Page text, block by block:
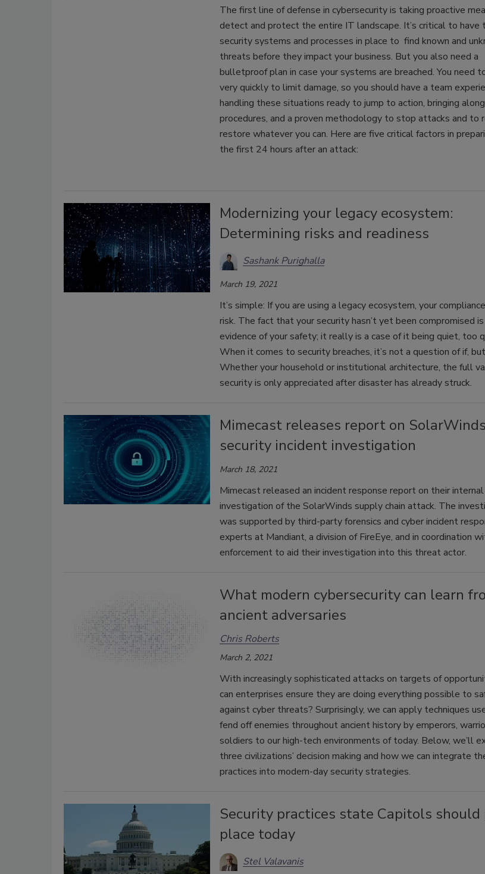
The first line of defense in cybersecurity is taking proactive
detect and protect the entire IT landscape. It’s critical to have
security systems and processes in place to find known and
threats before they impact your business. But you also need a
bulletproof plan in case your systems are breached. You need
very quickly to limit damage, so you should have a team
handling these situations ready to jump to action, bringing
procedures, and a proven methodology to stop attacks and to
restore whatever you can. Here are five critical factors in
the first 24 hours after an attack:
Modernizing your legacy ecosystem:
Determining risks and readiness
Sashank Purighalla
March 19, 2021
It’s simple: If you are using a legacy ecosystem, your
risk. The fact that your security hasn’t yet been compromised
evidence of your safety; it really is a case of it being quiet, too
When it comes to security breaches, it’s not a question of if,
Whether your household or institutional architecture, the full
security is only appreciated after disaster has already struck.
Mimecast releases report on SolarWinds
security incident investigation
March 18, 2021
Mimecast released an incident response report on their internal
investigation of the SolarWinds supply chain attack. The
was supported by third-party forensics and cyber incident
experts at Mandiant, a division of FireEye, and in coordination
enforcement to aid their investigation into this threat actor.
What modern cybersecurity can learn
ancient adversaries
Chris Roberts
March 2, 2021
With increasingly sophisticated attacks on targets of
can enterprises ensure they are doing everything possible to
against cyber threats? Surprisingly, we can apply techniques
fend off enemies throughout ancient history by emperors,
soldiers to our high-tech environments of today. Below, we’ll
three civilizations’ decision making and how we can integrate
practices into modern-day security strategies.
Security practices state Capitols should
place today
Stel Valavanis